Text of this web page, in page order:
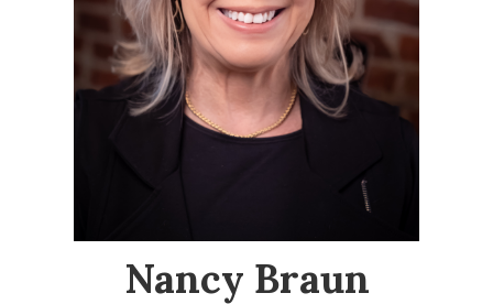
Nancy Braun